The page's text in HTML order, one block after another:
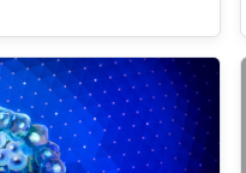
key
timely
which patients